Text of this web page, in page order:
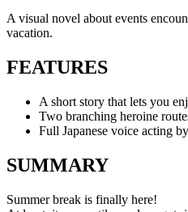
A visual novel about events
vacation.
FEATURES
A short story that lets you
Two branching heroine
Full Japanese voice acting
SUMMARY
Summer break is finally here!